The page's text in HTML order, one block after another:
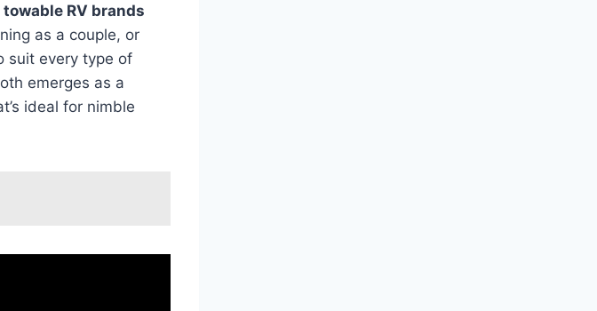
RV brands
as a couple, or
suit every type of
emerges as a
ideal for nimble